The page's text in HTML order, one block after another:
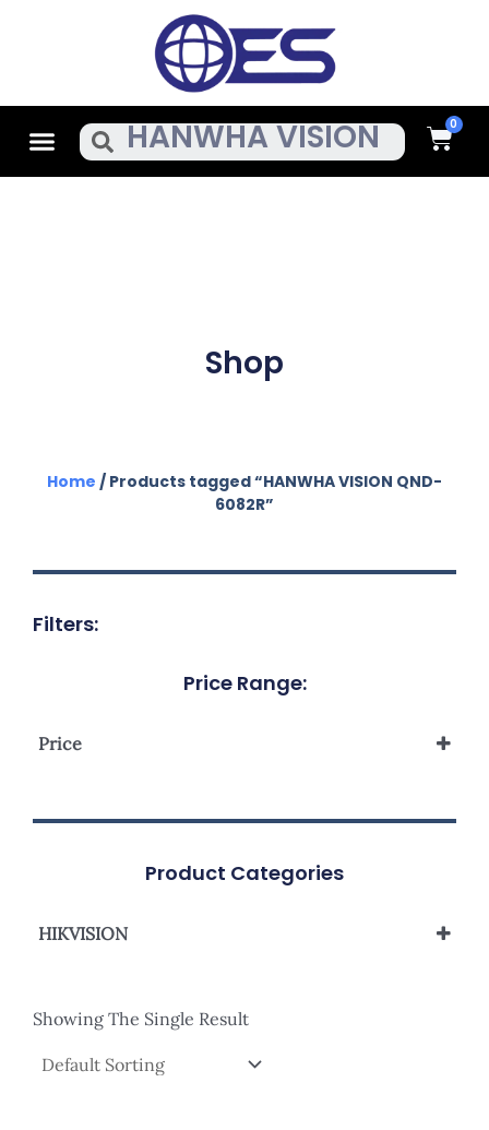
MenuSearch Cart
Shop
Home / Products tagged “HANWHA VISION QND-
6082R”
Filters:
Price Range:
Price
Product Categories
HIKVISION
Showing The Single Result